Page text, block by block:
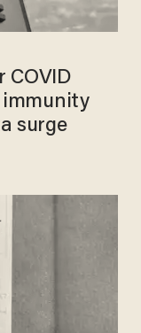
COVID
immunity
surge